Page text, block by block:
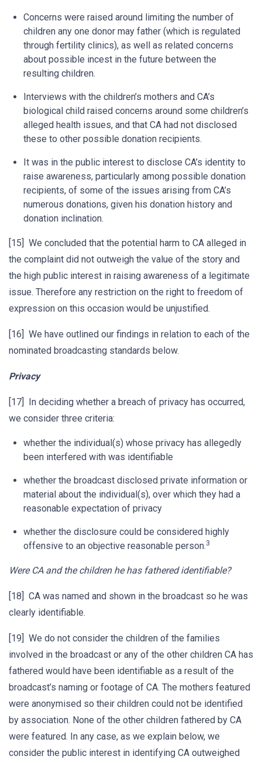
Concerns were raised around limiting the number of
children any one donor may father (which is regulated
through fertility clinics), as well as related concerns
about possible incest in the future between the
resulting children.
Interviews with the children’s mothers and CA’s
biological child raised concerns around some children’s
alleged health issues, and that CA had not disclosed
these to other possible donation recipients.
It was in the public interest to disclose CA’s identity to
raise awareness, particularly among possible donation
recipients, of some of the issues arising from CA’s
numerous donations, given his donation history and
donation inclination.
[15] We concluded that the potential harm to CA alleged in
the complaint did not outweigh the value of the story and
the high public interest in raising awareness of a legitimate
issue. Therefore any restriction on the right to freedom of
expression on this occasion would be unjustified.
[16] We have outlined our findings in relation to each of the
nominated broadcasting standards below.
Privacy
[17] In deciding whether a breach of privacy has occurred,
we consider three criteria:
whether the individual(s) whose privacy has allegedly
been interfered with was identifiable
whether the broadcast disclosed private information or
material about the individual(s), over which they had a
reasonable expectation of privacy
whether the disclosure could be considered highly
offensive to an objective reasonable person.3
Were CA and the children he has fathered identifiable?
[18] CA was named and shown in the broadcast so he was
clearly identifiable.
[19] We do not consider the children of the families
involved in the broadcast or any of the other children CA has
fathered would have been identifiable as a result of the
broadcast’s naming or footage of CA. The mothers featured
were anonymised so their children could not be identified
by association. None of the other children fathered by CA
were featured. In any case, as we explain below, we
consider the public interest in identifying CA outweighed